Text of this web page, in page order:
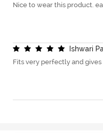
Nice to wear this product.
Ishwari Pa
Fits very perfectly and